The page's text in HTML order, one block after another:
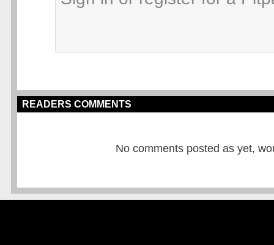
READERS COMMENTS
No comments posted as yet,